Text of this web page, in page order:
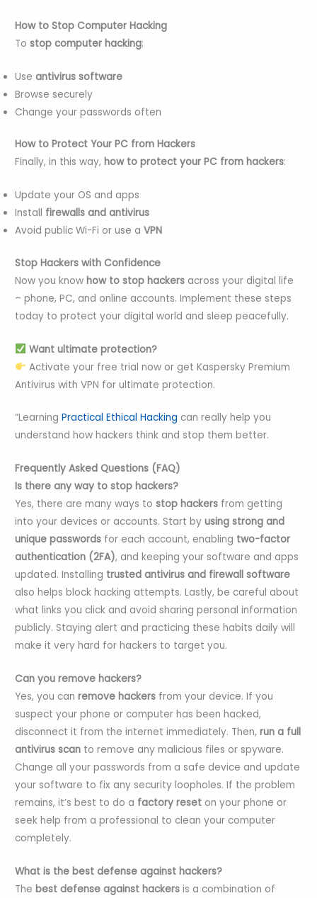
How to Stop Computer Hacking
Tostop computer hacking:
Useantivirus software
Browse securely
Change your passwords often
How to Protect Your PC from Hackers
Finally, in this way,how to protect your PC from hackers:
Update your OS and apps
Install firewalls and antivirus
Avoid public Wi-Fi or use aVPN
Stop Hackers with Confidence
Now you know how to stop hackers across your digital life
– phone, PC, and online accounts. Implement these steps
today to protect your digital world and sleep peacefully.
Want ultimate protection?
Activate your free trial now or get Kaspersky Premium
Antivirus with VPN for ultimate protection.
“LearningPractical Ethical Hacking can really help you
understand how hackers think and stop them better.
Frequently Asked Questions (FAQ)
Is there any way to stop hackers?
Yes, there are many ways tostop hackers from getting
into your devices or accounts. Start byusing strong and
unique passwords for each account, enabling two-factor
authentication (2FA), and keeping your software and apps
updated. Installing trusted antivirus and firewall software
also helps block hacking attempts. Lastly, be careful about
what links you click and avoid sharing personal information
publicly. Staying alert and practicing these habits daily will
make it very hard for hackers to target you.
Can you remove hackers?
Yes, you canremove hackers from your device. If you
suspect your phone or computer has been hacked,
disconnect it from the internet immediately. Then,run a full
antivirus scan to remove any malicious files or spyware.
Change all your passwords from a safe device and update
your software to fix any security loopholes. If the problem
remains, it’s best to do a factory reset on your phone or
seek help from a professional to clean your computer
completely.
What is the best defense against hackers?
Thebest defense against hackers is a combination of